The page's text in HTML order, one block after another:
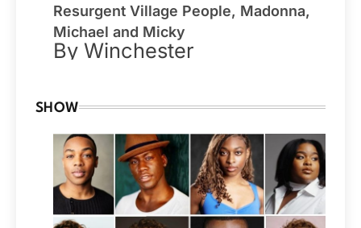
Resurgent Village People, Madonna,
Michael and Micky
By Winchester
SHOW